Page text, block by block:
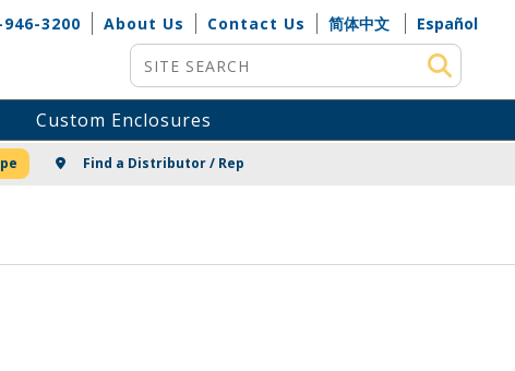
946-3200 About Us Contact Us 简体中文
Español
Site Search
Custom Enclosures
Find a Distributor / Rep